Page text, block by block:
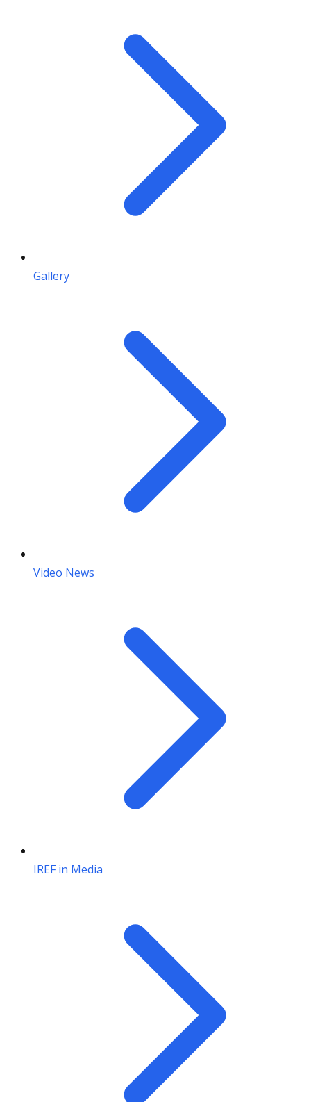
Gallery
Video News
IREF in Media